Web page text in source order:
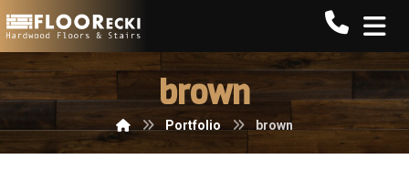
Call
brown
Portfolio brown